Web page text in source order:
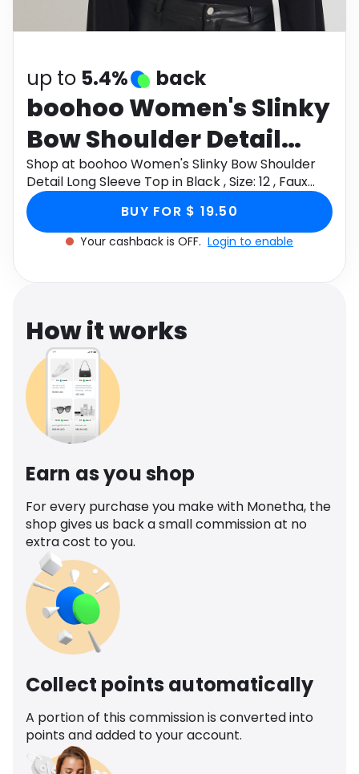
Health
up to 5.4% back
boohoo Women's Slinky
Bow Shoulder Detail
Long Sleeve Top in
Black , Size: 12 , Faux
Leather
Shop at boohoo Women's Slinky Bow Shoulder
Detail Long Sleeve Top in Black , Size: 12 , Faux
Leather through Monetha app to get cashback.
BUY FOR $ 19.50
Your cashback is OFF. Login to enable
How it works
Earn as you shop
For every purchase you make with Monetha, the
shop gives us back a small commission at no
extra cost to you.
Collect points automatically
A portion of this commission is converted into
points and added to your account.